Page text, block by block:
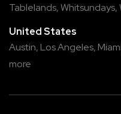
Tablelands,Whitsundays,
United States
Austin, Los Angeles,
more